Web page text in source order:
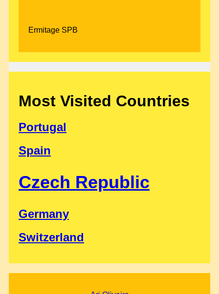
Ermitage SPB
Most Visited Countries
Portugal
Spain
Czech Republic
Germany
Switzerland